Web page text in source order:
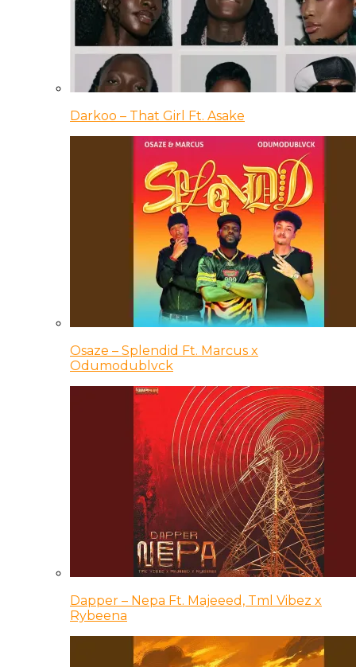
Darkoo – That Girl Ft. Asake
Osaze – Splendid Ft. Marcus x
Odumodublvck
Dapper – Nepa Ft. Majeeed, Tml Vibez x
Rybeena